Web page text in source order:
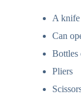
A knife
Can
Bottles
Pliers